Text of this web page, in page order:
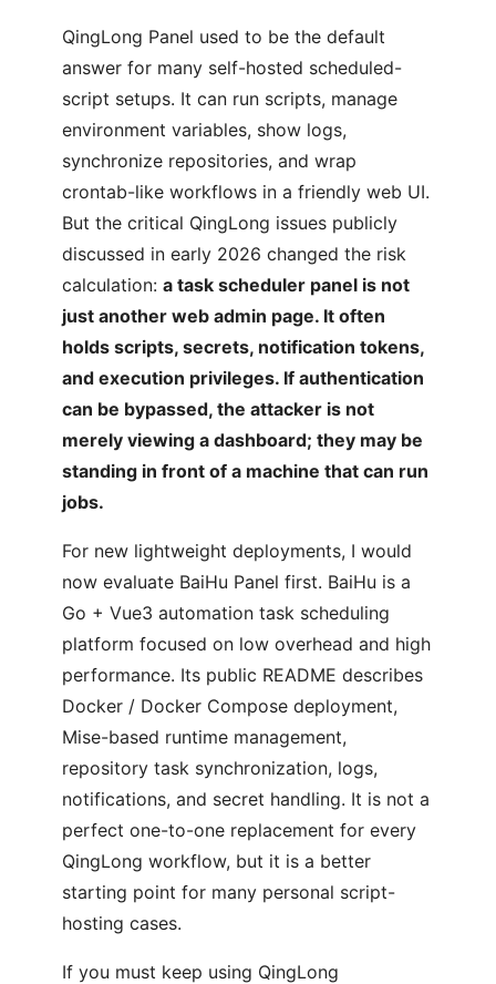
QingLong Panel used to be the default
answer for many self-hosted scheduled-
script setups. It can run scripts, manage
environment variables, show logs,
synchronize repositories, and wrap
crontab-like workflows in a friendly web UI.
But the critical QingLong issues publicly
discussed in early 2026 changed the risk
calculation: a task scheduler panel is not
just another web admin page. It often
holds scripts, secrets, notification tokens,
and execution privileges. If authentication
can be bypassed, the attacker is not
merely viewing a dashboard; they may be
standing in front of a machine that can run
jobs.
For new lightweight deployments, I would
now evaluate BaiHu Panel first. BaiHu is a
Go + Vue3 automation task scheduling
platform focused on low overhead and high
performance. Its public README describes
Docker / Docker Compose deployment,
Mise-based runtime management,
repository task synchronization, logs,
notifications, and secret handling. It is not a
perfect one-to-one replacement for every
QingLong workflow, but it is a better
starting point for many personal script-
hosting cases.
If you must keep using QingLong